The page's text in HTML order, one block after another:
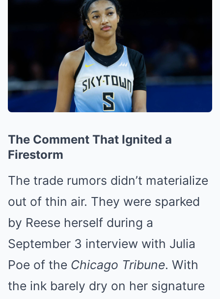
The Comment That Ignited a
Firestorm
The trade rumors didn’t materialize
out of thin air. They were sparked
by Reese herself during a
September 3 interview with Julia
Poe of the Chicago Tribune. With
the ink barely dry on her signature